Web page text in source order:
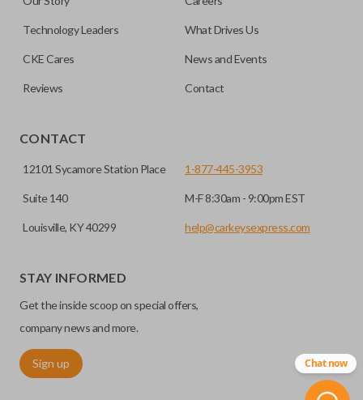
Technology Leaders What Drives Us
CKE Cares News and Events
Reviews Contact
CONTACT
12101 Sycamore Station Place
Suite 140
Louisville, KY 40299
1-877-445-3953
M-F 8:30am - 9:00pm EST
help@carkeysexpress.com
STAY INFORMED
Get the inside scoop on special offers,
company news and more.
Sign up Chat now